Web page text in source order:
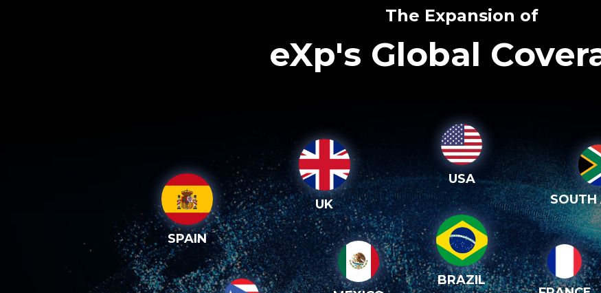
The Expansion of
eXp's Global
SPAIN
UK
USA
SOUTH
BRAZIL